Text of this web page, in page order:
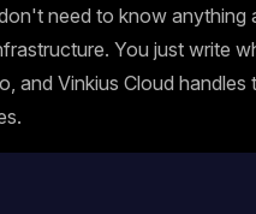
need to know anything
You just write
and Vinkius Cloud handles